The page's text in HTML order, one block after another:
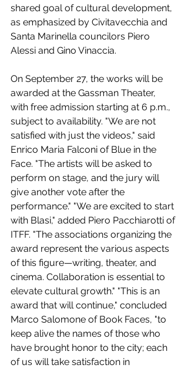
shared goal of cultural development,
as emphasized by Civitavecchia and
Santa Marinella councilors Piero
Alessi and Gino Vinaccia.
On September 27, the works will be
awarded at the Gassman Theater,
with free admission starting at 6 p.m.,
subject to availability. "We are not
satisfied with just the videos," said
Enrico Maria Falconi of Blue in the
Face. "The artists will be asked to
perform on stage, and the jury will
give another vote after the
performance." "We are excited to start
with Blasi," added Piero Pacchiarotti of
ITFF. "The associations organizing the
award represent the various aspects
of this figure—writing, theater, and
cinema. Collaboration is essential to
elevate cultural growth." "This is an
award that will continue," concluded
Marco Salomone of Book Faces, "to
keep alive the names of those who
have brought honor to the city; each
of us will take satisfaction in